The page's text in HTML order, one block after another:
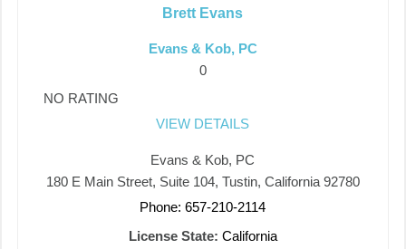
Brett Evans
Evans & Kob, PC
0
NO RATING
VIEW DETAILS
Evans & Kob, PC
180 E Main Street, Suite 104, Tustin, California 92780
Phone: 657-210-2114
License State: California